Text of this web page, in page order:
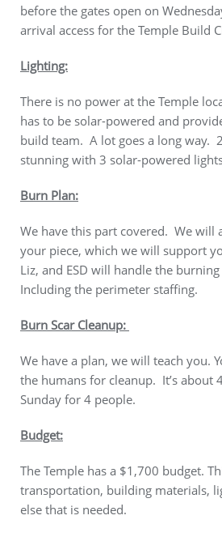
before the gates open on
arrival access for the Temple Build
Lighting:
There is no power at the Temple
has to be solar-powered and
build team. A lot goes a long way.
stunning with 3 solar-powered
Burn Plan:
We have this part covered. We will
your piece, which we will support
Liz, and ESD will handle the
Including the perimeter staffing.
Burn Scar Cleanup:
We have a plan, we will teach you.
the humans for cleanup. It’s about
Sunday for 4 people.
Budget:
The Temple has a $1,700 budget.
transportation, building materials,
else that is needed.